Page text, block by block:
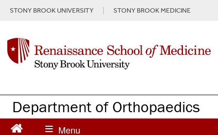
STONY BROOK UNIVERSITY STONY BROOK MEDICINE
Department of Orthopaedics